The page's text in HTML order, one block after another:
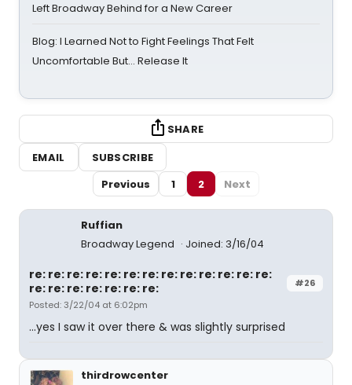
Left Broadway Behind for a New Career
Blog: I Learned Not to Fight Feelings That Felt
Uncomfortable But… Release It
SHARE
EMAIL
SUBSCRIBE
Previous
1 2 Next
Ruffian
Broadway Legend
Joined: 3/16/04
#26
re: re: re: re: re: re: re: re: re: re: re: re: re:
re: re: re: re: re: re: re:
Posted: 3/22/04 at 6:02pm
...yes I saw it over there & was slightly surprised
thirdrowcenter